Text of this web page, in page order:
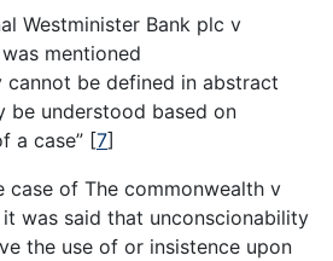
Westminister Bank plc v
mentioned
cannot be defined in abstract
be understood based on
a case” [7]
case of The commonwealth v
it was said that unconscionability
the use of or insistence upon